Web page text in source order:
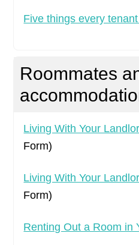
Five things every
Roommates
Living With Your
Form)
Living With Your
Form)
Renting Out a Room in